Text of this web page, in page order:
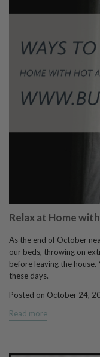
Relax at Home
As the end of October
our beds, throwing on
before leaving the
these days.
Posted on October 24,
Read more